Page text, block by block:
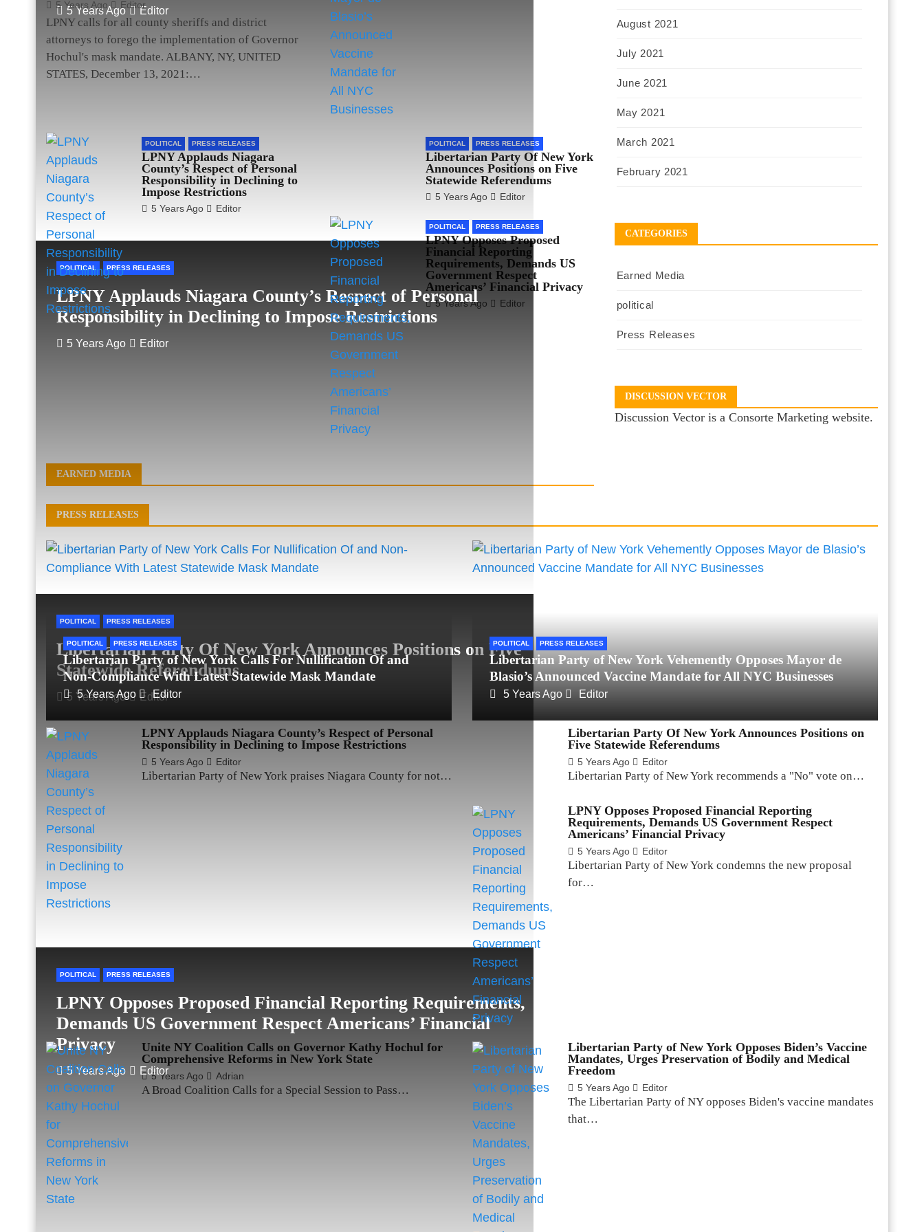
5 Years Ago Editor
POLITICAL PRESS RELEASES
LPNY Applauds Niagara County’s Respect of Personal
Responsibility in Declining to Impose Restrictions
5 Years Ago Editor
POLITICAL PRESS RELEASES
Libertarian Party Of New York Announces Positions on Five
Statewide Referendums
5 Years Ago Editor
POLITICAL PRESS RELEASES
LPNY Opposes Proposed Financial Reporting Requirements,
Demands US Government Respect Americans’ Financial
Privacy
5 Years Ago Editor
5 Years Ago Editor
LPNY calls for all county sheriffs and district
attorneys to forego the implementation of Governor
Hochul's mask mandate. ALBANY, NY, UNITED
STATES, December 13, 2021:…
POLITICAL PRESS RELEASES
LPNY Applauds Niagara
County’s Respect of Personal
Responsibility in Declining to
Impose Restrictions
5 Years Ago Editor
POLITICAL PRESS RELEASES
Libertarian Party Of New York
Announces Positions on Five
Statewide Referendums
5 Years Ago Editor
POLITICAL PRESS RELEASES
LPNY Opposes Proposed
Financial Reporting
Requirements, Demands US
Government Respect
Americans’ Financial Privacy
5 Years Ago Editor
EARNED MEDIA
August 2021
July 2021
June 2021
May 2021
March 2021
February 2021
CATEGORIES
Earned Media
political
Press Releases
DISCUSSION VECTOR
Discussion Vector is a Consorte Marketing website.
PRESS RELEASES
POLITICAL PRESS RELEASES
Libertarian Party of New York Calls For Nullification Of and
Non-Compliance With Latest Statewide Mask Mandate
5 Years Ago Editor
POLITICAL PRESS RELEASES
Libertarian Party of New York Vehemently Opposes Mayor de
Blasio’s Announced Vaccine Mandate for All NYC Businesses
5 Years Ago Editor
LPNY Applauds Niagara County’s Respect of Personal
Responsibility in Declining to Impose Restrictions
5 Years Ago Editor
Libertarian Party of New York praises Niagara County for not…
Libertarian Party Of New York Announces Positions on
Five Statewide Referendums
5 Years Ago Editor
Libertarian Party of New York recommends a "No" vote on…
LPNY Opposes Proposed Financial Reporting
Requirements, Demands US Government Respect
Americans’ Financial Privacy
5 Years Ago Editor
Libertarian Party of New York condemns the new proposal
for…
Unite NY Coalition Calls on Governor Kathy Hochul for
Comprehensive Reforms in New York State
5 Years Ago Adrian
A Broad Coalition Calls for a Special Session to Pass…
Libertarian Party of New York Opposes Biden’s Vaccine
Mandates, Urges Preservation of Bodily and Medical
Freedom
5 Years Ago Editor
The Libertarian Party of NY opposes Biden's vaccine mandates
that…